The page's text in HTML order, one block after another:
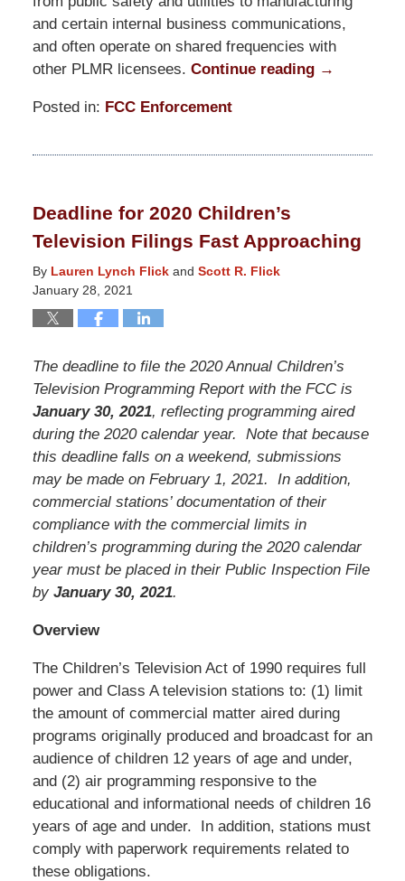
and certain internal business communications,
and often operate on shared frequencies with
other PLMR licensees. Continue reading →
Posted in: FCC Enforcement
June
8:39
pm
Deadline for 2020 Children’s
Television Filings Fast Approaching
By Lauren Lynch Flickand Scott R. Flick
January 28, 2021
The deadline to file the 2020 Annual Children’s
Television Programming Report with the FCC is
January 30, 2021, reflecting programming aired
during the 2020 calendar year. Note that because
this deadline falls on a weekend, submissions
may be made on February 1, 2021. In addition,
commercial stations’ documentation of their
compliance with the commercial limits in
children’s programming during the 2020 calendar
year must be placed in their Public Inspection File
by January 30, 2021.
Overview
The Children’s Television Act of 1990 requires full
power and Class A television stations to: (1) limit
the amount of commercial matter aired during
programs originally produced and broadcast for an
audience of children 12 years of age and under,
and (2) air programming responsive to the
educational and informational needs of children 16
years of age and under. In addition, stations must
comply with paperwork requirements related to
these obligations.